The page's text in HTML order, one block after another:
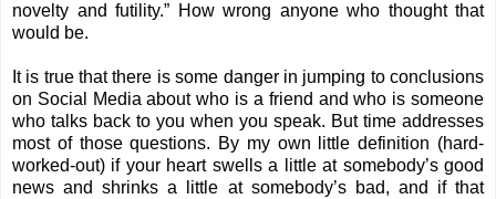
novelty and futility.” How wrong anyone who thought that
would be.
It is true that there is some danger in jumping to conclusions
on Social Media about who is a friend and who is someone
who talks back to you when you speak. But time addresses
most of those questions. By my own little definition (hard-
worked-out) if your heart swells a little at somebody’s good
news and shrinks a little at somebody’s bad, and if that